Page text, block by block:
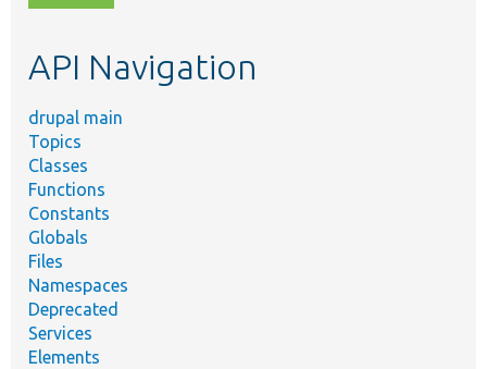
topic,
API Navigation
drupal main
Topics
Classes
Functions
Constants
Globals
Files
Namespaces
Deprecated
Services
Elements